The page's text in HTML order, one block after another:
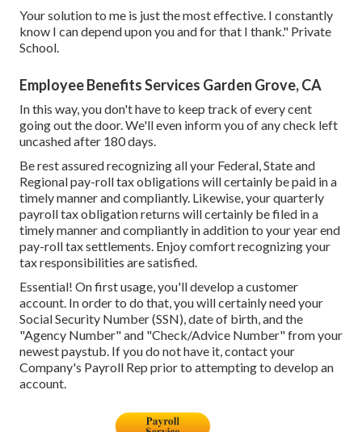
Your solution to me is just the most effective. I constantly
know I can depend upon you and for that I thank." Private
School.
Employee Benefits Services Garden Grove, CA
In this way, you don't have to keep track of every cent
going out the door. We'll even inform you of any check left
uncashed after 180 days.
Be rest assured recognizing all your Federal, State and
Regional pay-roll tax obligations will certainly be paid in a
timely manner and compliantly. Likewise, your quarterly
payroll tax obligation returns will certainly be filed in a
timely manner and compliantly in addition to your year end
pay-roll tax settlements. Enjoy comfort recognizing your
tax responsibilities are satisfied.
Essential! On first usage, you'll develop a customer
account. In order to do that, you will certainly need your
Social Security Number (SSN), date of birth, and the
"Agency Number" and "Check/Advice Number" from your
newest paystub. If you do not have it, contact your
Company's Payroll Rep prior to attempting to develop an
account.